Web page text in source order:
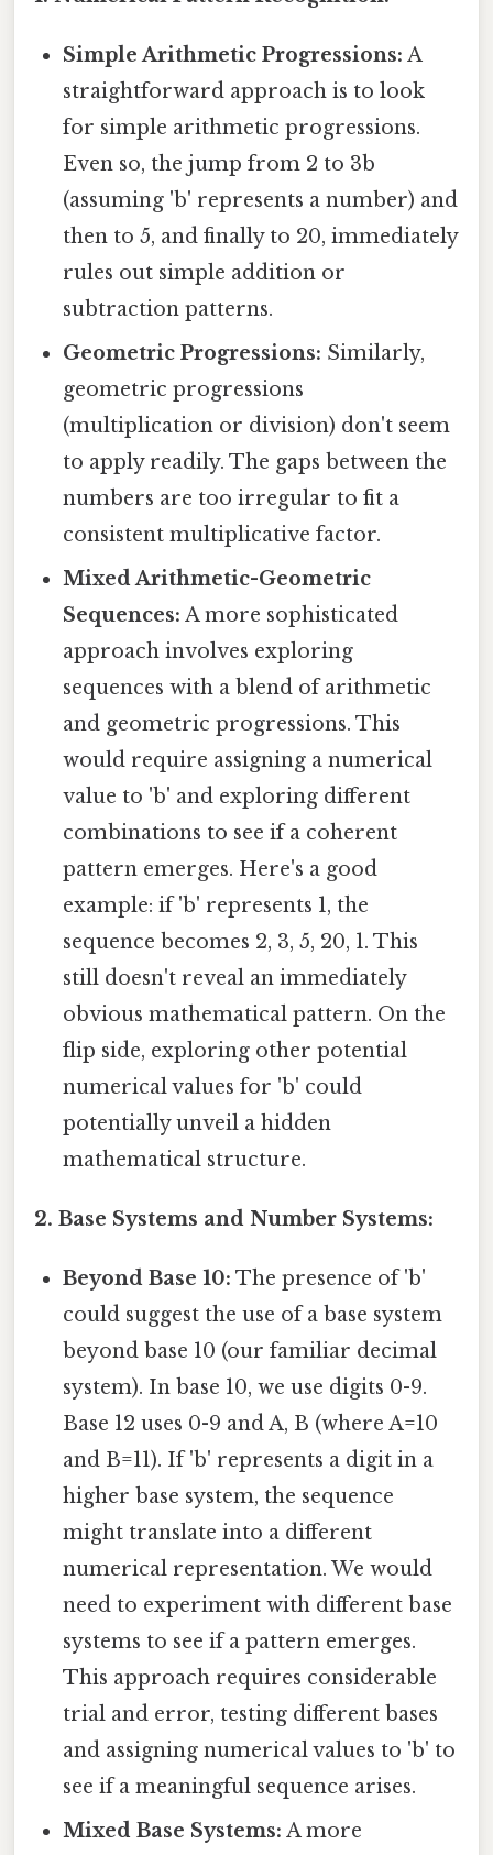
Simple Arithmetic Progressions: A
straightforward approach is to look
for simple arithmetic progressions.
Even so, the jump from 2 to 3b
(assuming 'b' represents a number) and
then to 5, and finally to 20, immediately
rules out simple addition or
subtraction patterns.
Geometric Progressions: Similarly,
geometric progressions
(multiplication or division) don't seem
to apply readily. The gaps between the
numbers are too irregular to fit a
consistent multiplicative factor.
Mixed Arithmetic-Geometric
Sequences: A more sophisticated
approach involves exploring
sequences with a blend of arithmetic
and geometric progressions. This
would require assigning a numerical
value to 'b' and exploring different
combinations to see if a coherent
pattern emerges. Here's a good
example: if 'b' represents 1, the
sequence becomes 2, 3, 5, 20, 1. This
still doesn't reveal an immediately
obvious mathematical pattern. On the
flip side, exploring other potential
numerical values for 'b' could
potentially unveil a hidden
mathematical structure.
2. Base Systems and Number Systems:
Beyond Base 10: The presence of 'b'
could suggest the use of a base system
beyond base 10 (our familiar decimal
system). In base 10, we use digits 0-9.
Base 12 uses 0-9 and A, B (where A=10
and B=11). If 'b' represents a digit in a
higher base system, the sequence
might translate into a different
numerical representation. We would
need to experiment with different base
systems to see if a pattern emerges.
This approach requires considerable
trial and error, testing different bases
and assigning numerical values to 'b' to
see if a meaningful sequence arises.
Mixed Base Systems: A more